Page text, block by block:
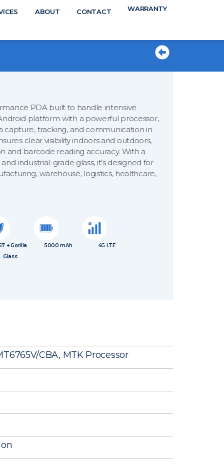
WARRANTY
ABOUT CONTACT
PDA built to handle intensive
platform with a powerful processor,
capture, tracking, and communication in
clear visibility indoors and outdoors,
and barcode reading accuracy. With a
industrial-grade glass, it’s designed for
warehouse, logistics, healthcare,
+ Gorilla
Glass
5000 mAh 4G LTE
CBA, MTK Processor